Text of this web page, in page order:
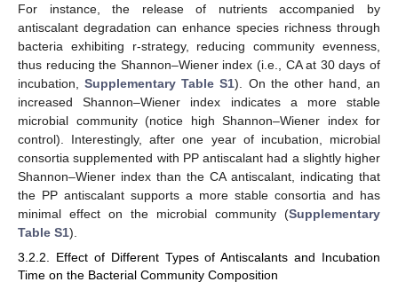
For instance, the release of nutrients accompanied by
antiscalant degradation can enhance species richness through
bacteria exhibiting r-strategy, reducing community evenness,
thus reducing the Shannon–Wiener index (i.e., CA at 30 days of
incubation,Supplementary Table S1). On the other hand, an
increased Shannon–Wiener index indicates a more stable
microbial community (notice high Shannon–Wiener index for
control). Interestingly, after one year of incubation, microbial
consortia supplemented with PP antiscalant had a slightly higher
Shannon–Wiener index than the CA antiscalant, indicating that
the PP antiscalant supports a more stable consortia and has
minimal effect on the microbial community (Supplementary
Table S1).
3.2.2. Effect of Different Types of Antiscalants and Incubation
Time on the Bacterial Community Composition